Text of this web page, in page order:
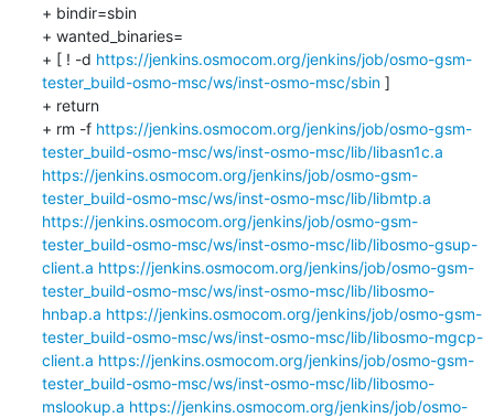
+ bindir=sbin
+ wanted_binaries=
+ [ ! -d https://jenkins.osmocom.org/jenkins/job/osmo-gsm-
tester_build-osmo-msc/ws/inst-osmo-msc/sbin ]
+ return
+ rm -f https://jenkins.osmocom.org/jenkins/job/osmo-gsm-
tester_build-osmo-msc/ws/inst-osmo-msc/lib/libasn1c.a
https://jenkins.osmocom.org/jenkins/job/osmo-gsm-
tester_build-osmo-msc/ws/inst-osmo-msc/lib/libmtp.a
https://jenkins.osmocom.org/jenkins/job/osmo-gsm-
tester_build-osmo-msc/ws/inst-osmo-msc/lib/libosmo-gsup-
client.a https://jenkins.osmocom.org/jenkins/job/osmo-gsm-
tester_build-osmo-msc/ws/inst-osmo-msc/lib/libosmo-
hnbap.a https://jenkins.osmocom.org/jenkins/job/osmo-gsm-
tester_build-osmo-msc/ws/inst-osmo-msc/lib/libosmo-mgcp-
client.a https://jenkins.osmocom.org/jenkins/job/osmo-gsm-
tester_build-osmo-msc/ws/inst-osmo-msc/lib/libosmo-
mslookup.a https://jenkins.osmocom.org/jenkins/job/osmo-